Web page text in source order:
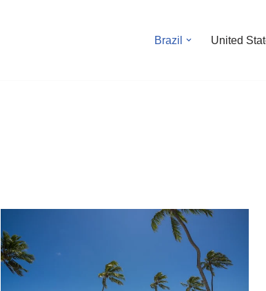
Brazil United